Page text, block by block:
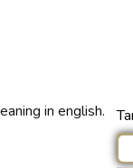
in english.